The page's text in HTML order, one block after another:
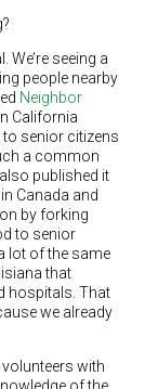
seeing a
people nearby
Neighbor
California
senior citizens
a common
published it
Canada and
by forking
to senior
lot of the same
that
hospitals. That
we already
volunteers with